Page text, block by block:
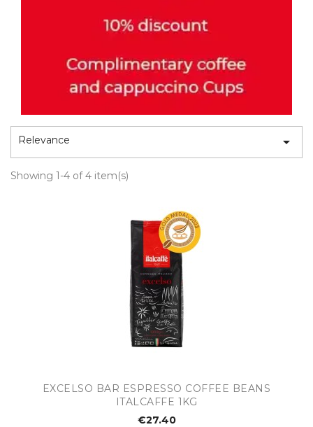
Relevance 
Showing 1-4 of 4 item(s)
EXCELSO BAR ESPRESSO COFFEE BEANS
ITALCAFFE 1KG
€27.40